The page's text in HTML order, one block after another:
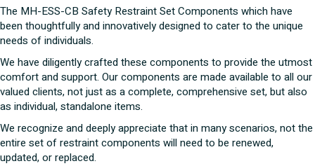
Safety
Restraint
Set
quantity
The MH-ESS-CB Safety Restraint Set Components which have
been thoughtfully and innovatively designed to cater to the unique
needs of individuals.
We have diligently crafted these components to provide the utmost
comfort and support. Our components are made available to all our
valued clients, not just as a complete, comprehensive set, but also
as individual, standalone items.
We recognize and deeply appreciate that in many scenarios, not the
entire set of restraint components will need to be renewed,
updated, or replaced.